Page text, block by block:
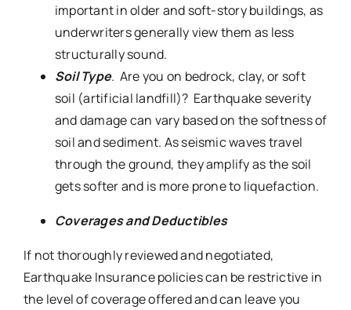
important in older and soft-story buildings, as
underwriters generally view them as less
structurally sound.
Soil Type. Are you on bedrock, clay, or soft
soil (artificial landfill)? Earthquake severity
and damage can vary based on the softness of
soil and sediment. As seismic waves travel
through the ground, they amplify as the soil
gets softer and is more prone to liquefaction.
Coverages and Deductibles
If not thoroughly reviewed and negotiated,
Earthquake Insurance policies can be restrictive in
the level of coverage offered and can leave you